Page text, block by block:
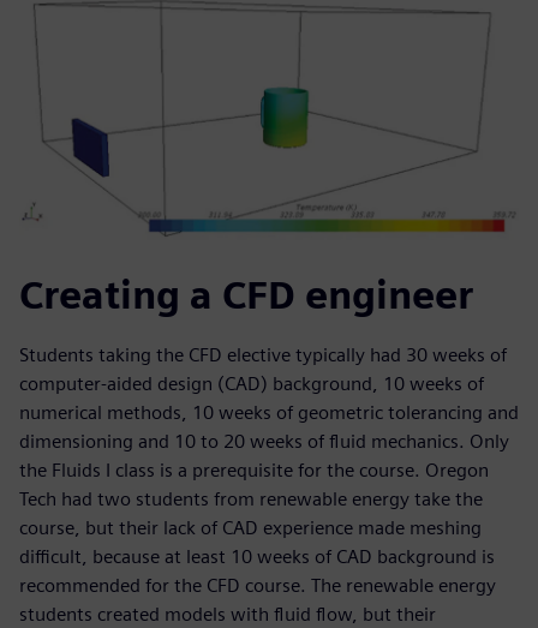
Creating a CFD engineer
Students taking the CFD elective typically had 30 weeks of
computer-aided design (CAD) background, 10 weeks of
numerical methods, 10 weeks of geometric tolerancing and
dimensioning and 10 to 20 weeks of fluid mechanics. Only
the Fluids I class is a prerequisite for the course. Oregon
Tech had two students from renewable energy take the
course, but their lack of CAD experience made meshing
difficult, because at least 10 weeks of CAD background is
recommended for the CFD course. The renewable energy
students created models with fluid flow, but their